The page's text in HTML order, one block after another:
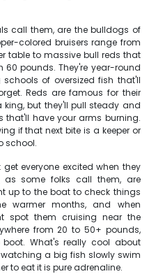
call them, are the bulldogs of
colored bruisers range from
table to massive bull reds that
60 pounds. They're year-round
of oversized fish that'll
Reds are famous for their
but they'll pull steady and
that'll have your arms burning.
if that next bite is a keeper or
school.
everyone excited when they
as some folks call them, are
up to the boat to check things
warmer months, and when
spot them cruising near the
from 20 to 50+ pounds,
What's really cool about
a big fish slowly swim
to eat it is pure adrenaline.